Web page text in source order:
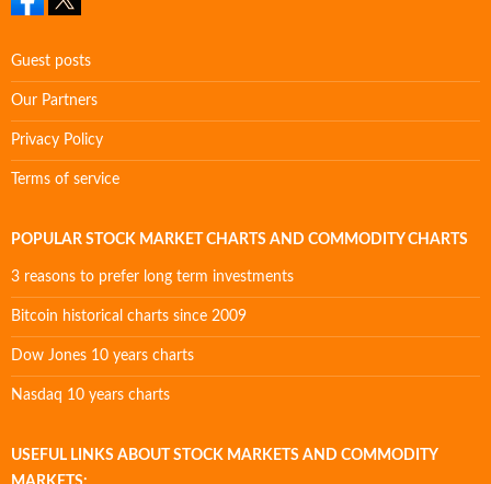
Guest posts
Our Partners
Privacy Policy
Terms of service
POPULAR STOCK MARKET CHARTS AND COMMODITY CHARTS
3 reasons to prefer long term investments
Bitcoin historical charts since 2009
Dow Jones 10 years charts
Nasdaq 10 years charts
USEFUL LINKS ABOUT STOCK MARKETS AND COMMODITY